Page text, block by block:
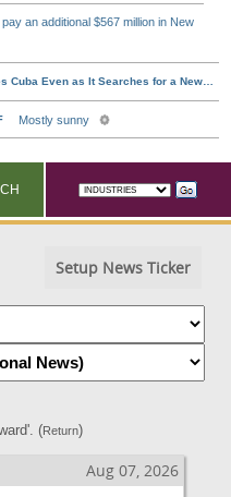
an additional $567 million in New
Setup News Ticker
(Return)
Aug 07, 2026